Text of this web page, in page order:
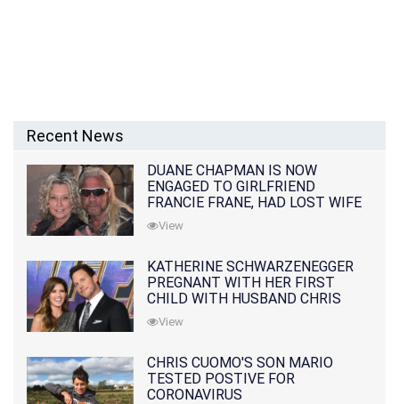
Recent News
DUANE CHAPMAN IS NOW
ENGAGED TO GIRLFRIEND
FRANCIE FRANE, HAD LOST WIFE
10 MONTHS EARLIER
View
KATHERINE SCHWARZENEGGER
PREGNANT WITH HER FIRST
CHILD WITH HUSBAND CHRIS
PRATT
View
CHRIS CUOMO'S SON MARIO
TESTED POSTIVE FOR
CORONAVIRUS